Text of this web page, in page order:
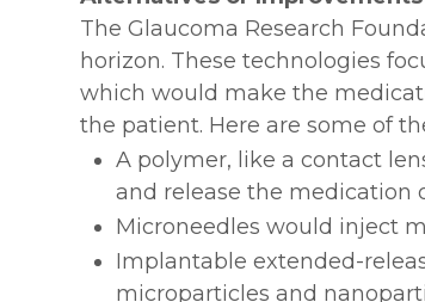
The Glaucoma Research
horizon. These technologies
which would make the
the patient. Here are some of
A polymer, like a contact
and release the medication
Microneedles would inject
Implantable extended-
microparticles and